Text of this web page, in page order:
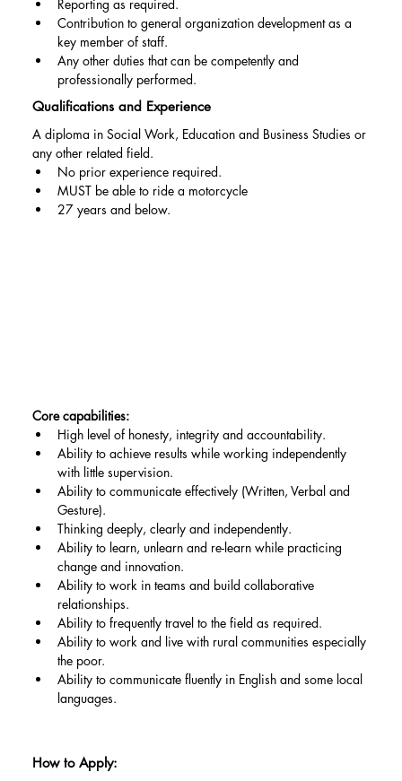
Reporting as required.
Contribution to general organization development as a
key member of staff.
Any other duties that can be competently and
professionally performed.
A diploma in Social Work, Education and Business Studies or
any other related field.
No prior experience required.
MUST be able to ride a motorcycle
27 years and below.
Core capabilities:
High level of honesty, integrity and accountability.
Ability to achieve results while working independently
with little supervision.
Ability to communicate effectively (Written, Verbal and
Gesture).
Thinking deeply, clearly and independently.
Ability to learn, unlearn and re-learn while practicing
change and innovation.
Ability to work in teams and build collaborative
relationships.
Ability to frequently travel to the field as required.
Ability to work and live with rural communities especially
the poor.
Ability to communicate fluently in English and some local
languages.
Qualifications and Experience
How to Apply: